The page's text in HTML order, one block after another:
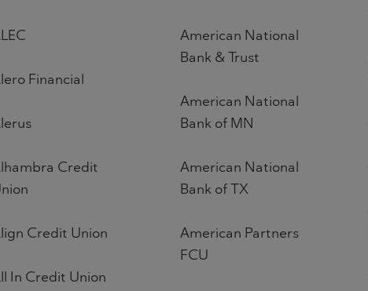
Financial
Credit
Credit Union
In Credit Union
American National
Bank & Trust
American National
Bank of MN
American National
Bank of TX
American Partners
FCU